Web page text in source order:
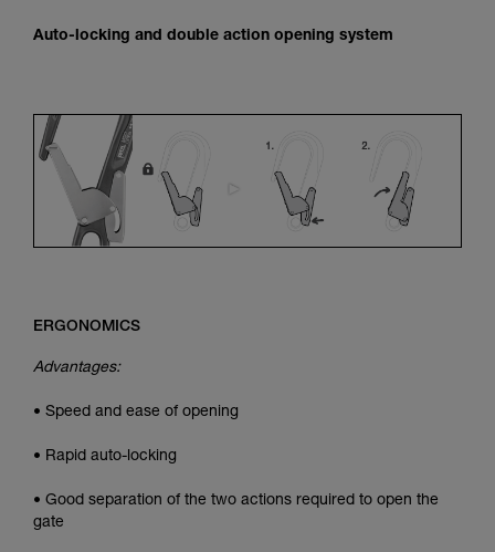
Auto-locking and double action opening system
ERGONOMICS
Advantages:
• Speed and ease of opening
• Rapid auto-locking
• Good separation of the two actions required to open the
gate